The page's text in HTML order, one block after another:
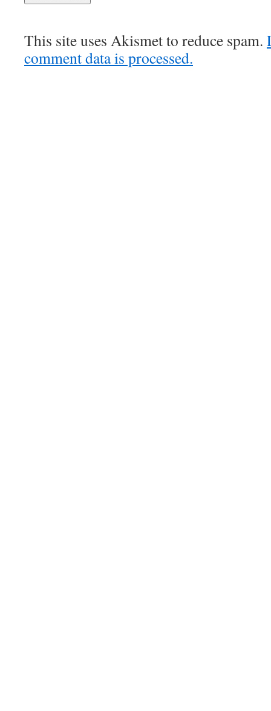
This site uses Akismet to reduce spam.
comment data is processed.